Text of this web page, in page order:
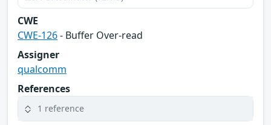
CWE
CWE-126- Buffer Over-read
Assigner
qualcomm
References
1 reference